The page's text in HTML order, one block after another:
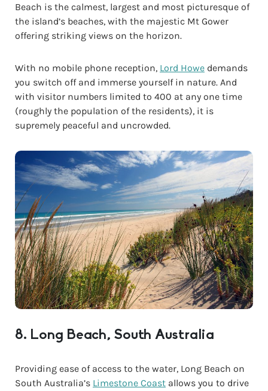
Beach is the calmest, largest and most picturesque of
the island’s beaches, with the majestic Mt Gower
offering striking views on the horizon.
With no mobile phone reception, Lord Howe demands
you switch off and immerse yourself in nature. And
with visitor numbers limited to 400 at any one time
(roughly the population of the residents), it is
supremely peaceful and uncrowded.
8. Long Beach, South Australia
Providing ease of access to the water, Long Beach on
South Australia’s Limestone Coast allows you to drive